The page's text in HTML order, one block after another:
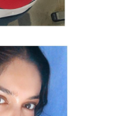
Bhumi Pednekar